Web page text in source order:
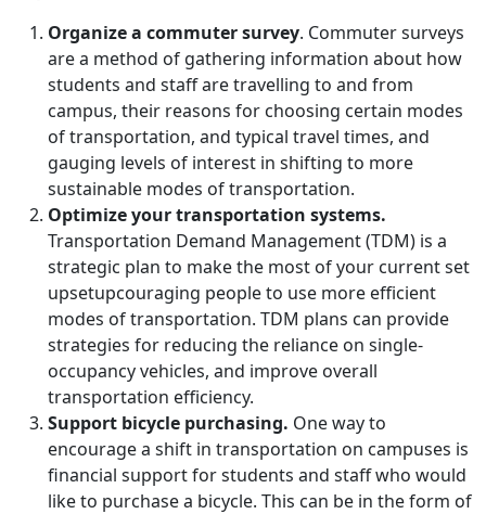
Organize a commuter survey. Commuter surveys
are a method of gathering information about how
students and staff are travelling to and from
campus, their reasons for choosing certain modes
of transportation, and typical travel times, and
gauging levels of interest in shifting to more
sustainable modes of transportation.
Optimize your transportation systems.
Transportation Demand Management (TDM) is a
strategic plan to make the most of your current set
upsetupcouraging people to use more efficient
modes of transportation. TDM plans can provide
strategies for reducing the reliance on single-
occupancy vehicles, and improve overall
transportation efficiency.
Support bicycle purchasing. One way to
encourage a shift in transportation on campuses is
financial support for students and staff who would
like to purchasea bicycle. This can be in the form of